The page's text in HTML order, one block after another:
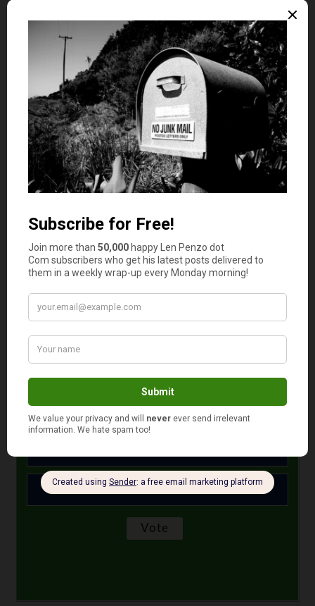
Credit cards:Making the minimum credit card
payment is not good enough. If you can’t pay your
credit card off in full every month, then you’re
spending more than you earn.
Act in your interest:Be able to differentiate needs
from wants. For example, having a car is a need, but
having a sedan or luxury car is a want.
Emergency fund:Always be ready for the
unexpected. That means being able at all times to
support yourself for at least six months without
any income.
Once you learn how to free yourself from
bad credit
and make yourself financially independent,
you have all the tools you need to end up with a debt
free life. So why wait?
Is your auto and home or renter insurance with the
same company?